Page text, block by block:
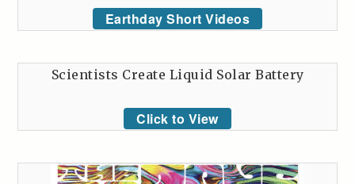
Earthday Short Videos
Scientists Create Liquid Solar Battery
Click to View